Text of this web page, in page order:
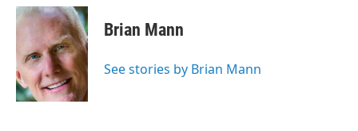
c
e
o
o
k
u
e
s
k
y
r
e
a
d
s
p
b
a
k
e
I
i
l
Brian Mann
See stories by Brian Mann